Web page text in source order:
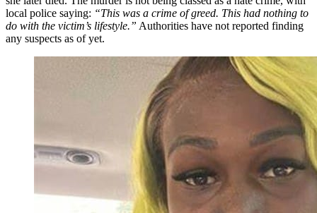
local police saying: “This was a crime of greed. This had nothing to
do with the victim’s lifestyle.” Authorities have not reported finding
any suspects as of yet.